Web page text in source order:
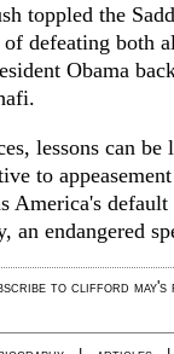
toppled the
defeating both
Obama
lessons can
to
America's
an endangered
to clifford may's